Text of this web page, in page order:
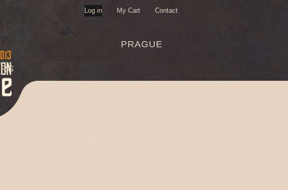
Log in My Cart Contact
PRAGUE